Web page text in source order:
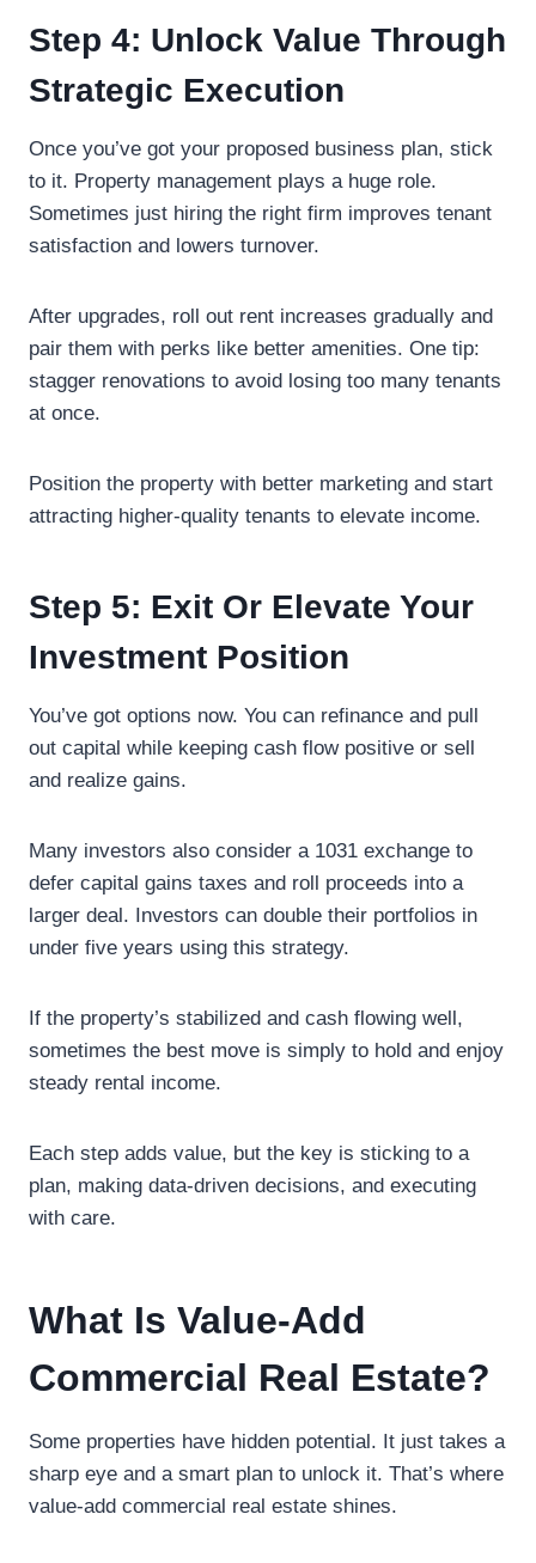
Step 4: Unlock Value Through
Strategic Execution
Once you’ve got your proposed business plan, stick
to it. Property management plays a huge role.
Sometimes just hiring the right firm improves tenant
satisfaction and lowers turnover.
After upgrades, roll out rent increases gradually and
pair them with perks like better amenities. One tip:
stagger renovations to avoid losing too many tenants
at once.
Position the property with better marketing and start
attracting higher-quality tenants to elevate income.
Step 5: Exit Or Elevate Your
Investment Position
You’ve got options now. You can refinance and pull
out capital while keeping cash flow positive or sell
and realize gains.
Many investors also consider a 1031 exchange to
defer capital gains taxes and roll proceeds into a
larger deal. Investors can double their portfolios in
under five years using this strategy.
If the property’s stabilized and cash flowing well,
sometimes the best move is simply to hold and enjoy
steady rental income.
Each step adds value, but the key is sticking to a
plan, making data-driven decisions, and executing
with care.
What Is Value-Add
Commercial Real Estate?
Some properties have hidden potential. It just takes a
sharp eye and a smart plan to unlock it. That’s where
value-add commercial real estate shines.